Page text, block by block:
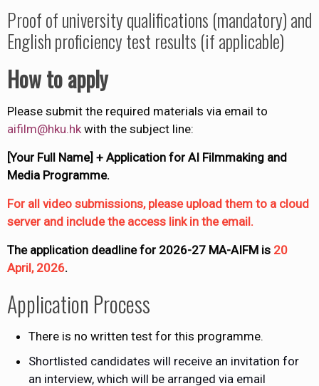
Proof of university qualifications (mandatory) and
English proficiency test results (if applicable)
How to apply
Please submit the required materials via email to
aifilm@hku.hkwith the subject line:
[Your Full Name] + Application for AI Filmmaking and
Media Programme.
For all video submissions, please upload them to a cloud
server and include the access link in the email.
The application deadline for 2026-27 MA-AIFM is 20
April, 2026.
Application Process
There is no written test for this programme.
Shortlisted candidates will receive an invitation for
an interview, which will be arranged via email